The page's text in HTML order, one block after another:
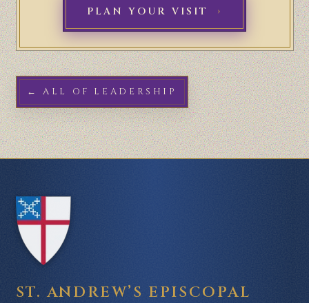
PLAN YOUR VISIT
← ALL OF LEADERSHIP
ST. ANDREW’S EPISCOPAL